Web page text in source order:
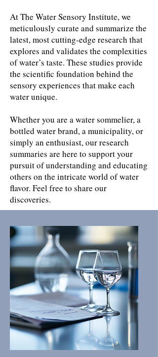
At The Water Sensory Institute, we
meticulously curate and summarize the
latest, most cutting-edge research that
explores and validates the complexities
of water’s taste. These studies provide
the scientific foundation behind the
sensory experiences that make each
water unique.
Whether you are a water sommelier, a
bottled water brand, a municipality, or
simply an enthusiast, our research
summaries are here to support your
pursuit of understanding and educating
others on the intricate world of water
flavor. Feel free to share our
discoveries.